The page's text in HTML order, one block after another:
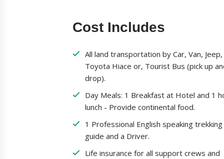
Cost Includes
All land transportation by Car, Van, Jeep,
Toyota Hiace or, Tourist Bus (pick up
drop).
Day Meals: 1 Breakfast at Hotel and 1
lunch - Provide continental food.
1 Professional English speaking trekking
guide and a Driver.
Life insurance for all support crews and